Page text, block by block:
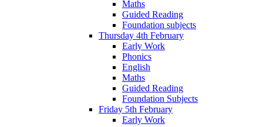
Maths
Guided Reading
Foundation subjects
Thursday 4th February
Early Work
Phonics
English
Maths
Guided Reading
Foundation Subjects
Friday 5th February
Early Work